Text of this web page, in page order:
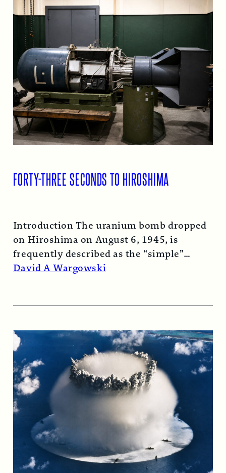
FORTY-THREE SECONDS TO HIROSHIMA
Introduction The uranium bomb dropped
on Hiroshima on August 6, 1945, is
frequently described as the “simple”
atomic bomb. Nearly…
David A Wargowski